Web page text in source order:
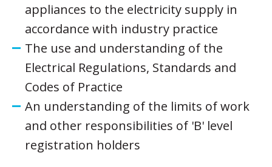
appliances to the electricity supply in
accordance with industry practice
The use and understanding of the
Electrical Regulations, Standards and
Codes of Practice
An understanding of the limits of work
and other responsibilities of 'B' level
registration holders